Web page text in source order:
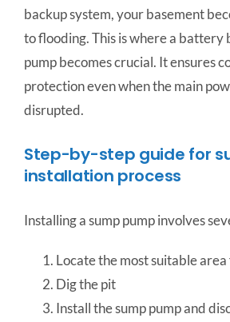
backup system, your basement
to flooding. This is where a battery
pump becomes crucial. It ensures
protection even when the main
disrupted.
Step-by-step guide for
installation process
Installing a sump pump involves
Locate the most suitable
Dig the pit
Install the sump pump and